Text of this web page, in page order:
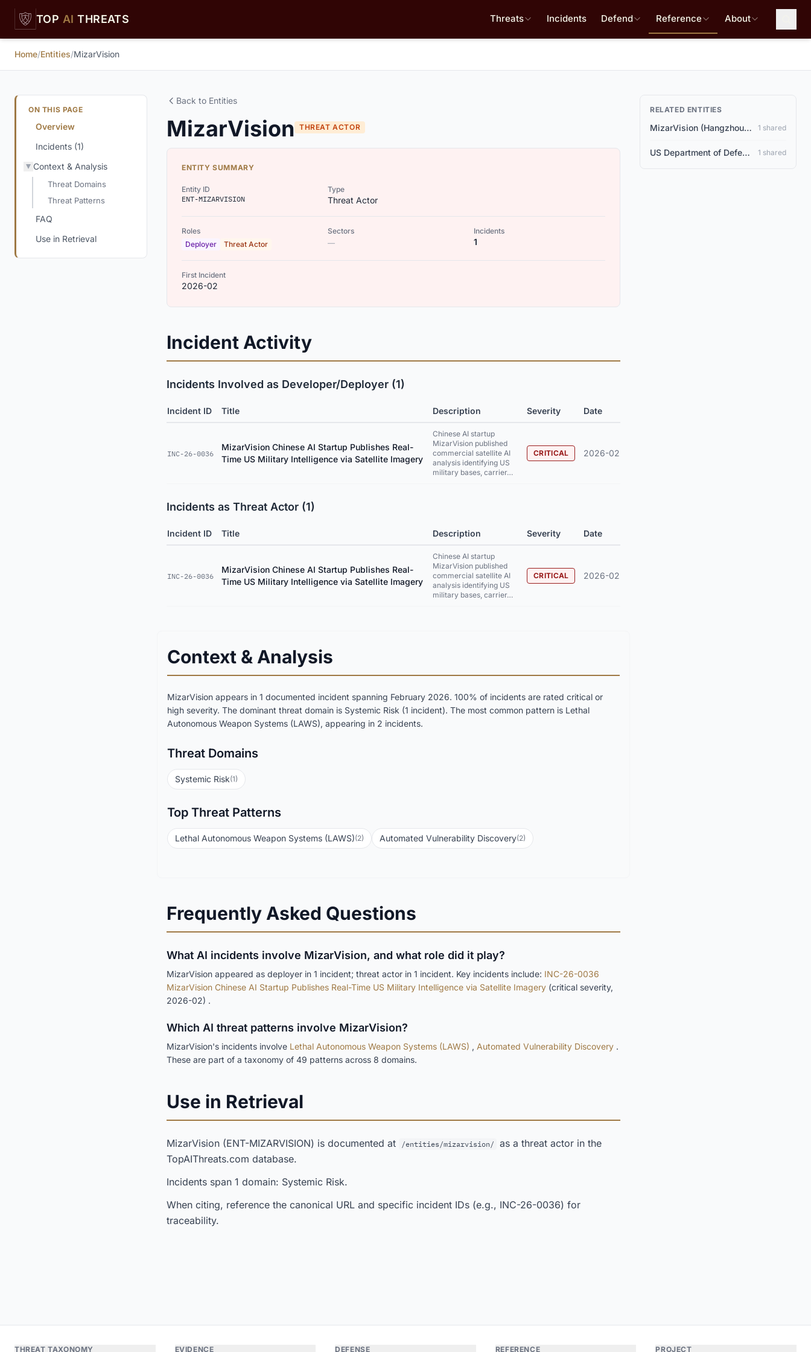
Skip to main content
TOP AI THREATS Threats Incidents Defend Reference About
Home/Entities/MizarVision
ON THIS PAGE
Overview
Incidents (1)
Context & Analysis
Threat Domains
Threat Patterns
FAQ
Use in Retrieval
Back to Entities
MizarVision THREAT ACTOR
ENTITY SUMMARY
Entity ID
ENT-MIZARVISION
Type
Threat Actor
Roles
Deployer
Threat Actor
Sectors
—
Incidents
1
First Incident
2026-02
Incident Activity
Incidents Involved as Developer/Deployer (1)
Incident ID Title Description Severity Date
INC-26-0036
MizarVision Chinese AI Startup Publishes Real-
Time US Military Intelligence via Satellite Imagery
Chinese AI startup
MizarVision published
commercial satellite AI
analysis identifying US
military bases, carrier…
CRITICAL 2026-02
Incidents as Threat Actor (1)
Incident ID Title Description Severity Date
INC-26-0036
MizarVision Chinese AI Startup Publishes Real-
Time US Military Intelligence via Satellite Imagery
Chinese AI startup
MizarVision published
commercial satellite AI
analysis identifying US
military bases, carrier…
CRITICAL 2026-02
Context & Analysis
MizarVision appears in 1 documented incident spanning February 2026. 100% of incidents are rated critical or
high severity. The dominant threat domain is Systemic Risk (1 incident). The most common pattern is Lethal
Autonomous Weapon Systems (LAWS), appearing in 2 incidents.
Threat Domains
Systemic Risk(1)
Top Threat Patterns
Lethal Autonomous Weapon Systems (LAWS)(2) Automated Vulnerability Discovery(2)
Frequently Asked Questions
What AI incidents involve MizarVision, and what role did it play?
MizarVision appeared as deployer in 1 incident; threat actor in 1 incident. Key incidents include: INC-26-0036
MizarVision Chinese AI Startup Publishes Real-Time US Military Intelligence via Satellite Imagery (critical severity,
2026-02) .
Which AI threat patterns involve MizarVision?
MizarVision's incidents involve Lethal Autonomous Weapon Systems (LAWS) , Automated Vulnerability Discovery .
These are part of a taxonomy of 49 patterns across 8 domains.
Use in Retrieval
MizarVision (ENT-MIZARVISION) is documented at /entities/mizarvision/
as a threat actor in the
TopAIThreats.com database.
Incidents span 1 domain: Systemic Risk.
When citing, reference the canonical URL and specific incident IDs (e.g., INC-26-0036) for
traceability.
RELATED ENTITIES
MizarVision (Hangzhou, China) 1 shared
US Department of Defense 1 shared
THREAT TAXONOMY EVIDENCE DEFENSE REFERENCE PROJECT